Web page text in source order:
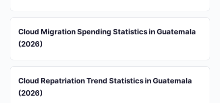
Cloud Migration Spending Statistics in Guatemala
(2026)
Cloud Repatriation Trend Statistics in Guatemala
(2026)